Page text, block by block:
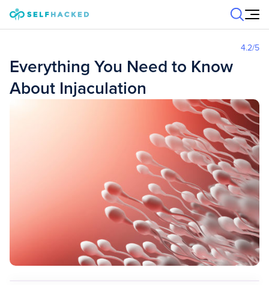
Skip to content
4.2/5
Everything You Need to Know
About Injaculation